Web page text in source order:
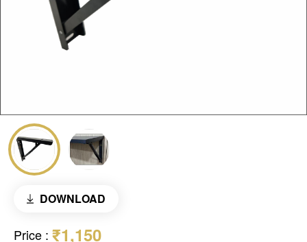
DOWNLOAD
Price : ₹1,150